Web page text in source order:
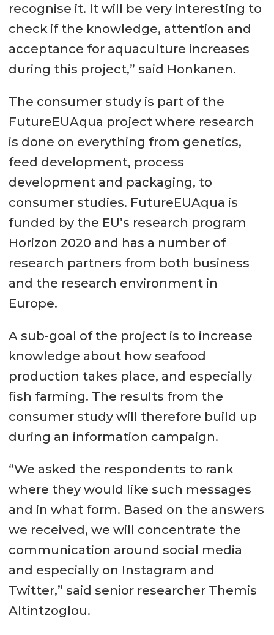
recognise it. It will be very interesting to
check if the knowledge, attention and
acceptance for aquaculture increases
during this project,” said Honkanen.
The consumer study is part of the
FutureEUAqua project where research
is done on everything from genetics,
feed development, process
development and packaging, to
consumer studies. FutureEUAqua is
funded by the EU’s research program
Horizon 2020 and has a number of
research partners from both business
and the research environment in
Europe.
A sub-goal of the project is to increase
knowledge about how seafood
production takes place, and especially
fish farming. The results from the
consumer study will therefore build up
during an information campaign.
“We asked the respondents to rank
where they would like such messages
and in what form. Based on the answers
we received, we will concentrate the
communication around social media
and especially on Instagram and
Twitter,” said senior researcher Themis
Altintzoglou.